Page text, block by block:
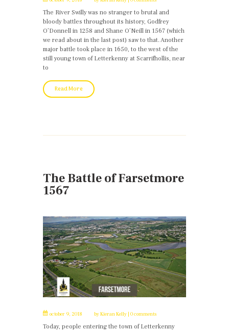
The River Swilly was no stranger to brutal and
bloody battles throughout its history, Godfrey
O’Donnell in 1258 and Shane O’Neill in 1567 (which
we read about in the last post) saw to that. Another
major battle took place in 1650, to the west of the
still young town of Letterkenny at Scarrifhollis, near
to
Read More
The Battle of Farsetmore
1567
october 9, 2018 byKieran Kelly 0 comments
Today, people entering the town of Letterkenny